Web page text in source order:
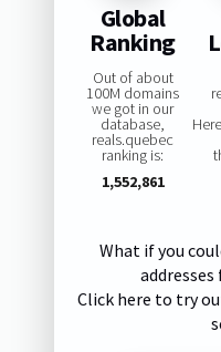
Global
Ranking
Out of about
100M domains
we got in our
database,
reals.quebec
ranking is:
1,552,861
What if you
addresses
Click here to try